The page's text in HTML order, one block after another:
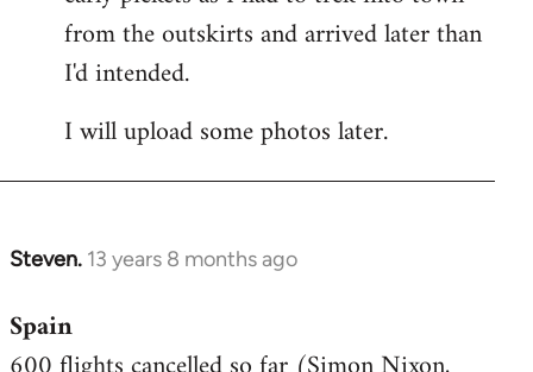
from the outskirts and arrived later than
I'd intended.
I will upload some photos later.
Steven. 13 years 8 months ago
In
to
Welcome
Spain